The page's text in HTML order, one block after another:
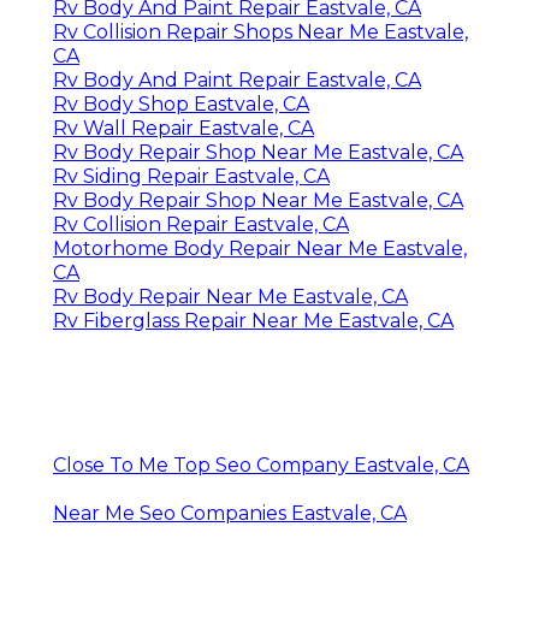
Rv Body And Paint Repair Eastvale, CA
Rv Collision Repair Shops Near Me Eastvale,
CA
Rv Body And Paint Repair Eastvale, CA
Rv Body Shop Eastvale, CA
Rv Wall Repair Eastvale, CA
Rv Body Repair Shop Near Me Eastvale, CA
Rv Siding Repair Eastvale, CA
Rv Body Repair Shop Near Me Eastvale, CA
Rv Collision Repair Eastvale, CA
Motorhome Body Repair Near Me Eastvale,
CA
Rv Body Repair Near Me Eastvale, CA
Rv Fiberglass Repair Near Me Eastvale, CA
Close To Me Top Seo Company Eastvale, CA
Near Me Seo Companies Eastvale, CA